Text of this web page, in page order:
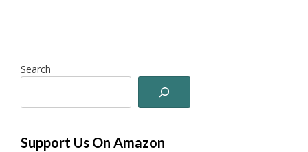
Search
Support Us On Amazon